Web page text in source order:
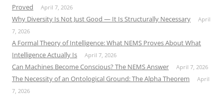
Proved
April 7, 2026
Why Diversity Is Not Just Good — It Is Structurally Necessary
April
7, 2026
A Formal Theory of Intelligence: What NEMS Proves About What
Intelligence Actually Is
April 7, 2026
Can Machines Become Conscious? The NEMS Answer April 7, 2026
The Necessity of an Ontological Ground: The Alpha Theorem
April
7, 2026